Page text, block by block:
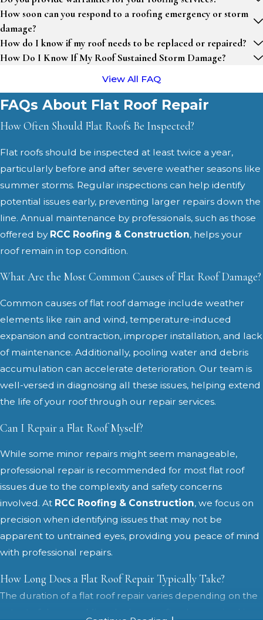
How soon can you respond to a roofing emergency or storm
damage?
How do I know if my roof needs to be replaced or repaired?
How Do I Know If My Roof Sustained Storm Damage?
View All FAQ
FAQs About Flat Roof Repair
How Often Should Flat Roofs Be Inspected?
Flat roofs should be inspected at least twice a year,
particularly before and after severe weather seasons like
summer storms. Regular inspections can help identify
potential issues early, preventing larger repairs down the
line. Annual maintenance by professionals, such as those
offered by RCC Roofing & Construction, helps your
roof remain in top condition.
What Are the Most Common Causes of Flat Roof Damage?
Common causes of flat roof damage include weather
elements like rain and wind, temperature-induced
expansion and contraction, improper installation, and lack
of maintenance. Additionally, pooling water and debris
accumulation can accelerate deterioration. Our team is
well-versed in diagnosing all these issues, helping extend
the life of your roof through our repair services.
Can I Repair a Flat Roof Myself?
While some minor repairs might seem manageable,
professional repair is recommended for most flat roof
issues due to the complexity and safety concerns
involved. At RCC Roofing & Construction, we focus on
precision when identifying issues that may not be
apparent to untrained eyes, providing you peace of mind
with professional repairs.
How Long Does a Flat Roof Repair Typically Take?
The duration of a flat roof repair varies depending on the